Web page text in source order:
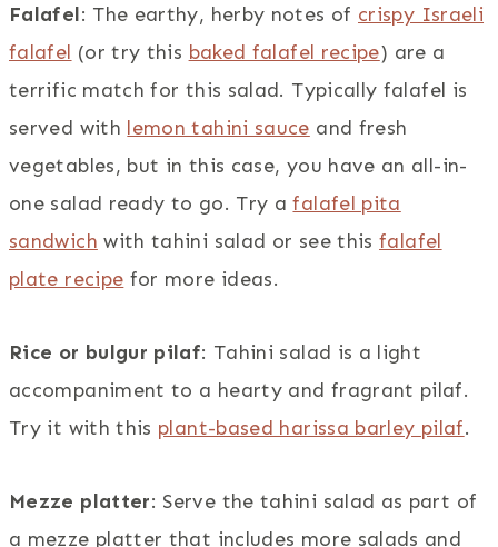
Falafel: The earthy, herby notes of crispy Israeli
falafel (or try this baked falafel recipe) are a
terrific match for this salad. Typically falafel is
served with lemon tahini sauce and fresh
vegetables, but in this case, you have an all-in-
one salad ready to go. Try afalafel pita
sandwich with tahini salad or see thisfalafel
plate recipe for more ideas.
Rice or bulgur pilaf: Tahini salad is a light
accompaniment to a hearty and fragrant pilaf.
Try it with this plant-based harissa barley pilaf.
Mezze platter: Serve the tahini salad as part of
a mezze platter that includes more salads and